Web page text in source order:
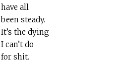
have all
been steady.
It’s the dying
I can’t do
for shit.